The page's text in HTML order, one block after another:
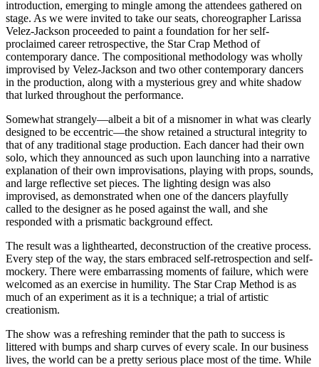
introduction, emerging to mingle among the attendees gathered on
stage. As we were invited to take our seats, choreographer Larissa
Velez-Jackson proceeded to paint a foundation for her self-
proclaimed career retrospective, the Star Crap Method of
contemporary dance. The compositional methodology was wholly
improvised by Velez-Jackson and two other contemporary dancers
in the production, along with a mysterious grey and white shadow
that lurked throughout the performance.
Somewhat strangely—albeit a bit of a misnomer in what was clearly
designed to be eccentric—the show retained a structural integrity to
that of any traditional stage production. Each dancer had their own
solo, which they announced as such upon launching into a narrative
explanation of their own improvisations, playing with props, sounds,
and large reflective set pieces. The lighting design was also
improvised, as demonstrated when one of the dancers playfully
called to the designer as he posed against the wall, and she
responded with a prismatic background effect.
The result was a lighthearted, deconstruction of the creative process.
Every step of the way, the stars embraced self-retrospection and self-
mockery. There were embarrassing moments of failure, which were
welcomed as an exercise in humility. The Star Crap Method is as
much of an experiment as it is a technique; a trial of artistic
creationism.
The show was a refreshing reminder that the path to success is
littered with bumps and sharp curves of every scale. In our business
lives, the world can be a pretty serious place most of the time. While